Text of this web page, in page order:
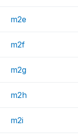
m2e
m2f
m2g
m2h
m2i